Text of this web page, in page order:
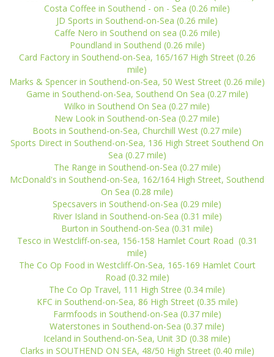
Costa Coffee in Southend - on - Sea (0.26 mile)
JD Sports in Southend-on-Sea (0.26 mile)
Caffe Nero in Southend on sea (0.26 mile)
Poundland in Southend (0.26 mile)
Card Factory in Southend-on-Sea, 165/167 High Street (0.26
mile)
Marks & Spencer in Southend-on-Sea, 50 West Street (0.26 mile)
Game in Southend-on-Sea, Southend On Sea (0.27 mile)
Wilko in Southend On Sea (0.27 mile)
New Look in Southend-on-Sea (0.27 mile)
Boots in Southend-on-Sea, Churchill West (0.27 mile)
Sports Direct in Southend-on-Sea, 136 High Street Southend On
Sea (0.27 mile)
The Range in Southend-on-Sea (0.27 mile)
McDonald's in Southend-on-Sea, 162/164 High Street, Southend
On Sea (0.28 mile)
Specsavers in Southend-on-Sea (0.29 mile)
River Island in Southend-on-Sea (0.31 mile)
Burton in Southend-on-Sea (0.31 mile)
Tesco in Westcliff-on-sea, 156-158 Hamlet Court Road (0.31
mile)
The Co Op Food in Westcliff-On-Sea, 165-169 Hamlet Court
Road (0.32 mile)
The Co Op Travel, 111 High Stree (0.34 mile)
KFC in Southend-on-Sea, 86 High Street (0.35 mile)
Farmfoods in Southend-on-Sea (0.37 mile)
Waterstones in Southend-on-Sea (0.37 mile)
Iceland in Southend-on-Sea, Unit 3D (0.38 mile)
Clarks in SOUTHEND ON SEA, 48/50 High Street (0.40 mile)